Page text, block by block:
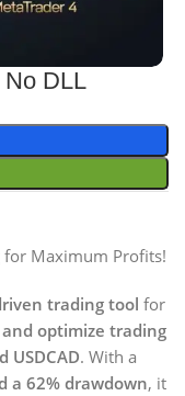
DLL
for Maximum Profits!
trading tool for
optimize trading
USDCAD. With a
a 62% drawdown, it